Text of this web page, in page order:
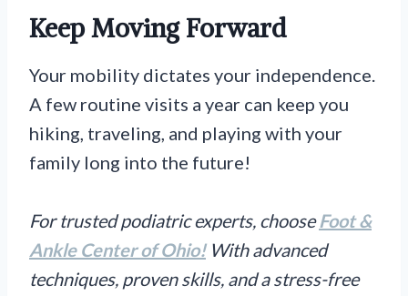
Keep Moving Forward
Your mobility dictates your independence.
A few routine visits a year can keep you
hiking, traveling, and playing with your
family long into the future!
For trusted podiatric experts, chooseFoot &
Ankle Center of Ohio!With advanced
techniques, proven skills, and a stress-free